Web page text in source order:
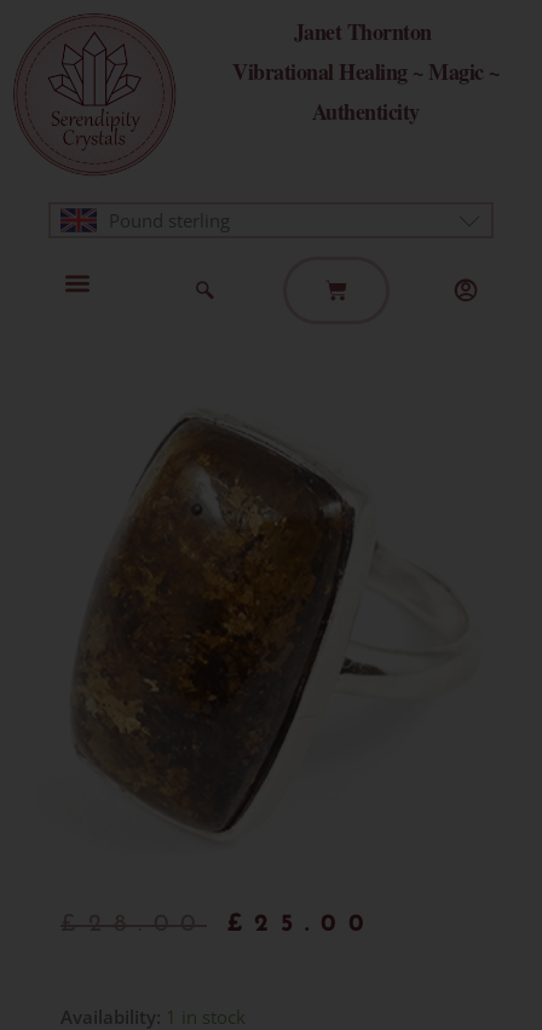
content
Janet Thornton
Vibrational Healing ~ Magic ~
Authenticity
Pound sterling
Basket
Original
was:
£ 25.00
Availability: 1 in stock
Bronzite